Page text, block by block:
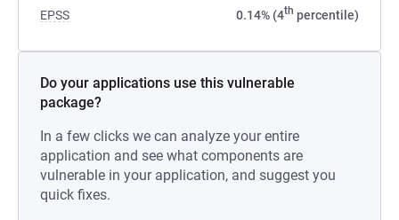
EPSS 0.14% (4th percentile)
Do your applications use this vulnerable
package?
In a few clicks we can analyze your entire
application and see what components are
vulnerable in your application, and suggest you
quick fixes.